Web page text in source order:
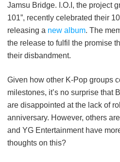
Jamsu Bridge. I.O.I, the project
101”, recently celebrated their
releasing a new album. The
the release to fulfil the promise
their disbandment.
Given how other K-Pop groups
milestones, it’s no surprise that
are disappointed at the lack of
anniversary. However, others
and YG Entertainment have
thoughts on this?